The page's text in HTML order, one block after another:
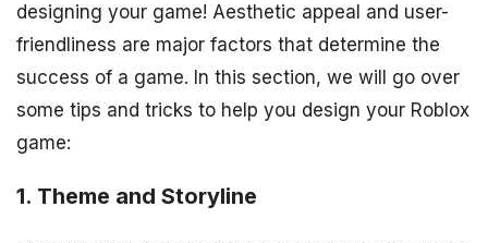
designing your game! Aesthetic appeal and user-
friendliness are major factors that determine the
success of a game. In this section, we will go over
some tips and tricks to help you design your Roblox
game:
1. Theme and Storyline